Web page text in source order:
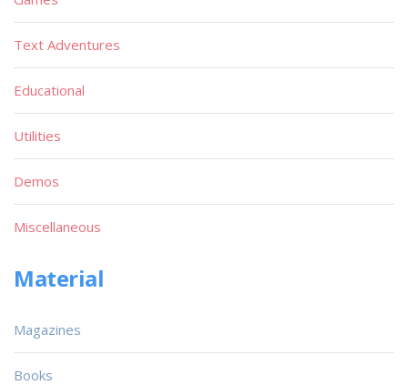
Text Adventures
Educational
Utilities
Demos
Miscellaneous
Material
Magazines
Books